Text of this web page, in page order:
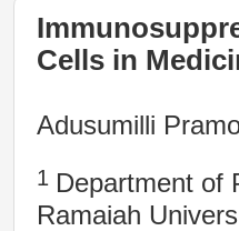
Cells in
Adusumilli
1 Department of
Ramaiah